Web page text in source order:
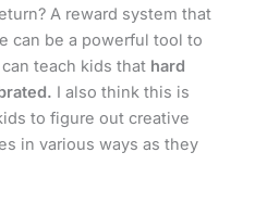
A reward system that
can be a powerful tool to
teach kids that hard
I also think this is
to figure out creative
in various ways as they